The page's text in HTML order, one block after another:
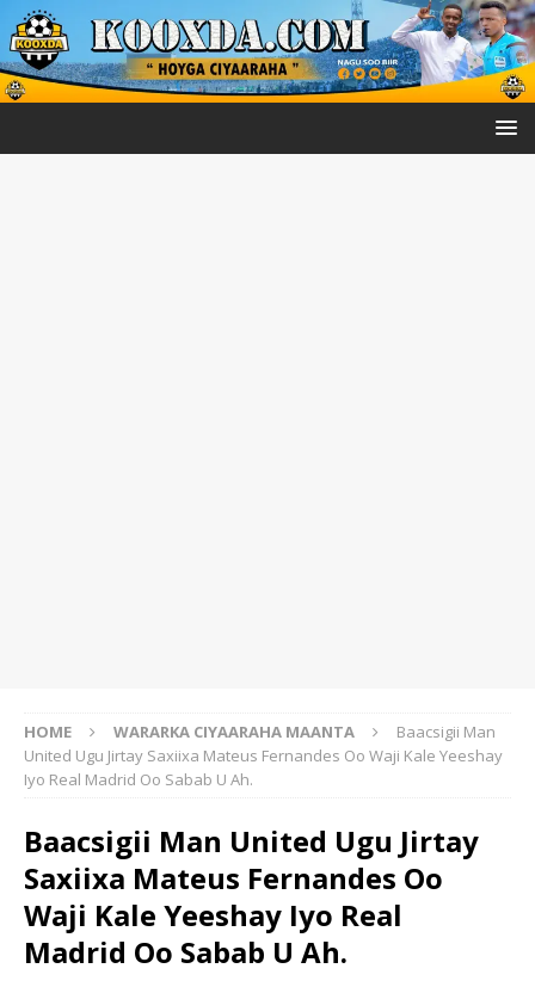
HOME WARARKA CIYAARAHA MAANTA
Baacsigii Man
United Ugu Jirtay Saxiixa Mateus Fernandes Oo Waji Kale Yeeshay
Iyo Real Madrid Oo Sabab U Ah.
Baacsigii Man United Ugu Jirtay
Saxiixa Mateus Fernandes Oo
Waji Kale Yeeshay Iyo Real
Madrid Oo Sabab U Ah.